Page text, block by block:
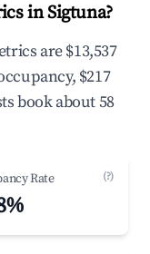
in Sigtuna?
are $13,537
$217
book about 58
Rate (?)